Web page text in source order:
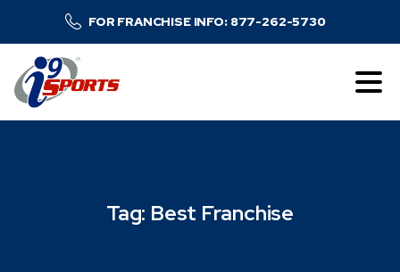
FOR FRANCHISE INFO: 877-262-5730
Tag: Best Franchise